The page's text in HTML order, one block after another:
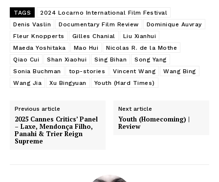
TAGS
2024 Locarno International Film Festival
Denis Vaslin
Documentary Film Review
Dominique Auvray
Fleur Knopperts
Gilles Chanial
Liu Xianhui
Maeda Yoshitaka
Mao Hui
Nicolas R. de la Mothe
Qiao Cui
Shan Xiaohui Sing Bihan
Song Yang
Sonia Buchman
top-stories Vincent Wang
Wang Bing
Wang Jia
Xu Bingyuan Youth (Hard Times)
Previous article
2025 Cannes Critics’ Panel
– Laxe, Mendonça Filho,
Panahi & Trier Reign
Supreme
Next article
Youth (Homecoming) |
Review